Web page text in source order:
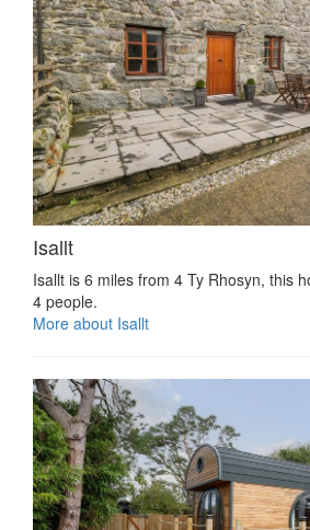
Isallt
Isallt is 6 miles from 4 Ty Rhosyn, this
4 people.
More about Isallt